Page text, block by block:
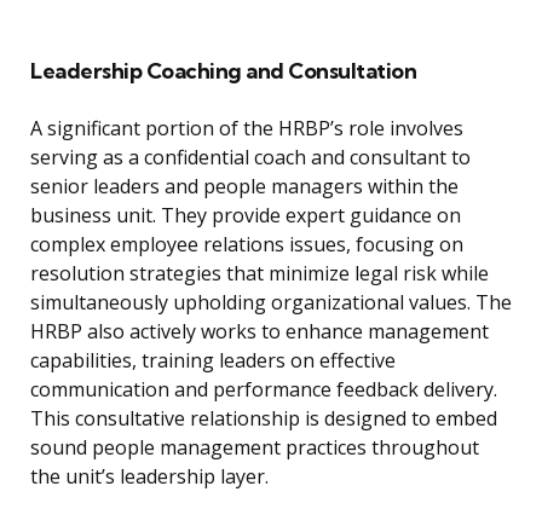
Leadership Coaching and Consultation
A significant portion of the HRBP’s role involves
serving as a confidential coach and consultant to
senior leaders and people managers within the
business unit. They provide expert guidance on
complex employee relations issues, focusing on
resolution strategies that minimize legal risk while
simultaneously upholding organizational values. The
HRBP also actively works to enhance management
capabilities, training leaders on effective
communication and performance feedback delivery.
This consultative relationship is designed to embed
sound people management practices throughout
the unit’s leadership layer.